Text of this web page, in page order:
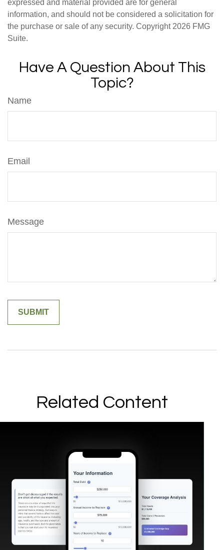
expressed and material provided are for general
information, and should not be considered a solicitation for
the purchase or sale of any security. Copyright 2026 FMG
Suite.
Have A Question About This
Topic?
Name
Email
Message
Related Content